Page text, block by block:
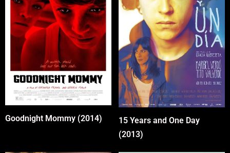
Goodnight Mommy (2014)
15 Years and One Day
(2013)